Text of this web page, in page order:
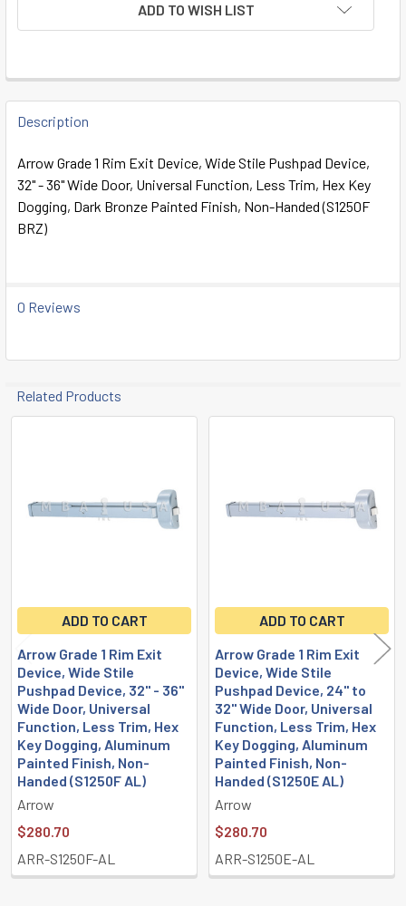
ADD TO WISH LIST
FREQUENTLY
BOUGHT
SELECT
ALL
Description
Arrow Grade 1 Rim Exit Device, Wide Stile Pushpad Device,
32" - 36" Wide Door, Universal Function, Less Trim, Hex Key
Dogging, Dark Bronze Painted Finish, Non-Handed (S1250F
BRZ)
0 Reviews
Related Products
ADD TO CART
Arrow Grade 1 Rim Exit
Device, Wide Stile
Pushpad Device, 32" - 36"
Wide Door, Universal
Function, Less Trim, Hex
Key Dogging, Aluminum
Painted Finish, Non-
Handed (S1250F AL)
Arrow
$280.70
ARR-S1250F-AL
ADD TO CART
Arrow Grade 1 Rim Exit
Device, Wide Stile
Pushpad Device, 24" to
32" Wide Door, Universal
Function, Less Trim, Hex
Key Dogging, Aluminum
Painted Finish, Non-
Handed (S1250E AL)
Arrow
$280.70
ARR-S1250E-AL